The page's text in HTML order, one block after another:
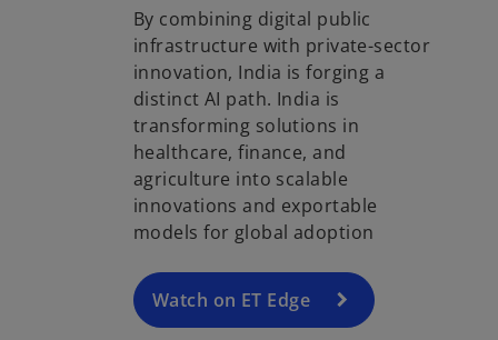
By combining digital public
infrastructure with private-sector
innovation, India is forging a
distinct AI path. India is
transforming solutions in
healthcare, finance, and
agriculture into scalable
innovations and exportable
models for global adoption
Watch on ET Edge
o
p
e
n
s
i
n
a
n